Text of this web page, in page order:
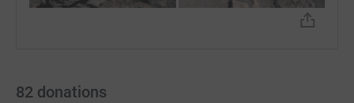
82 donations